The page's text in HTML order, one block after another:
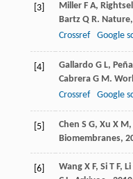
[3] Miller F A, Rightsel
Bartz Q R. Nature,
Crossref
Google
[4] Gallardo G L, Peña
Cabrera G M.
Crossref
Google
[5] Chen S G, Xu X M,
Biomembranes,
[6] Wang X F, Si T F, Li